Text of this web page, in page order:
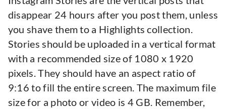
disappear 24 hours after you post them, unless
you shave them to a Highlights collection.
Stories should be uploaded in a vertical format
with a recommended size of 1080 x 1920
pixels. They should have an aspect ratio of
9:16 to fill the entire screen. The maximum file
size for a photo or video is 4 GB. Remember,